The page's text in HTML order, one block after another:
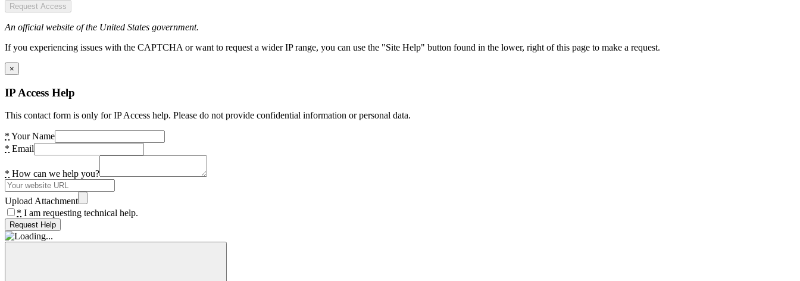
Request Access
An official website of the United States government.
If you experiencing issues with the CAPTCHA or want to request a wider IP range, you can use the "Site Help" button found in the lower, right of this page to make a request.
×
IP Access Help
This contact form is only for IP Access help. Please do not provide confidential information or personal data.
* Your Name
* Email
* How can we help you?
Upload Attachment
* I am requesting technical help.